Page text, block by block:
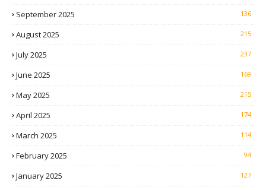
September 2025 136
August 2025 215
July 2025 237
June 2025 169
May 2025 215
April 2025 174
March 2025 114
February 2025 94
January 2025 127